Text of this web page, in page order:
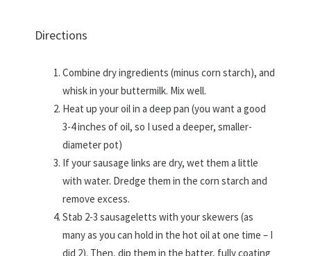
Directions
Combine dry ingredients (minus corn starch), and
whisk in your buttermilk. Mix well.
Heat up your oil in a deep pan (you want a good
3-4 inches of oil, so I used a deeper, smaller-
diameter pot)
If your sausage links are dry, wet them a little
with water. Dredge them in the corn starch and
remove excess.
Stab 2-3 sausageletts with your skewers (as
many as you can hold in the hot oil at one time – I
did 2). Then, dip them in the batter, fully coating